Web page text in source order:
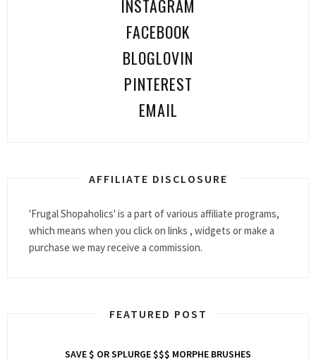
INSTAGRAM
FACEBOOK
BLOGLOVIN
PINTEREST
EMAIL
AFFILIATE DISCLOSURE
'Frugal Shopaholics' is a part of various affiliate programs,
which means when you click on links , widgets or make a
purchase we may receive a commission.
FEATURED POST
SAVE $ OR SPLURGE $$$ MORPHE BRUSHES